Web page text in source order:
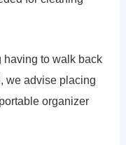
having to walk back
we advise placing
organizer